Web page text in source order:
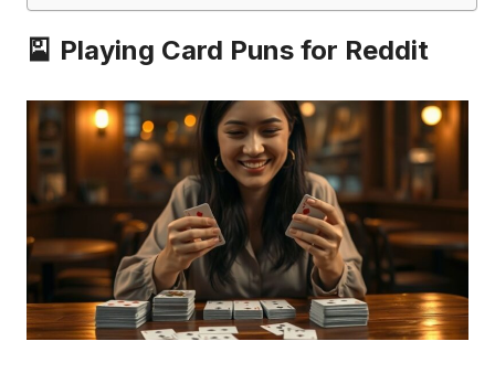
🎴 Playing Card Puns for Reddit